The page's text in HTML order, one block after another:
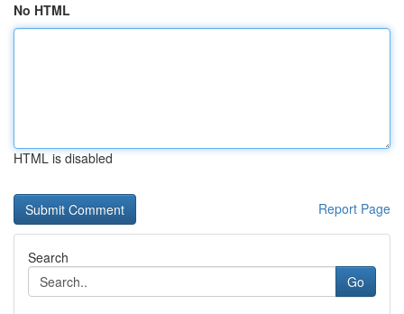
No HTML
HTML is disabled
Report Page
Search
Go